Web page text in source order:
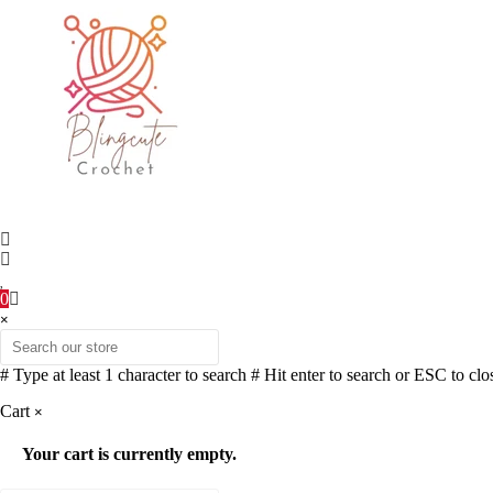
0
×
# Type at least 1 character to search # Hit enter to search or ESC to
Cart ×
Your cart is currently empty.